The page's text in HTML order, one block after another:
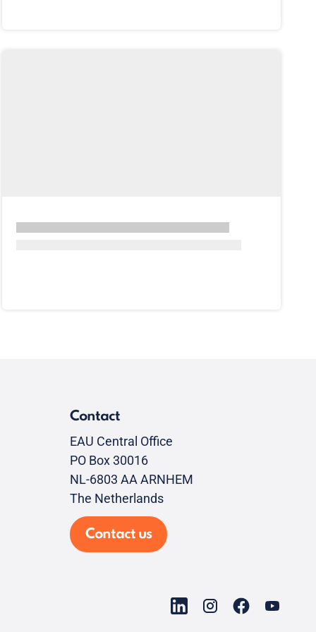
Contact
EAU Central Office
PO Box 30016
NL-6803 AA ARNHEM
The Netherlands
Contact us